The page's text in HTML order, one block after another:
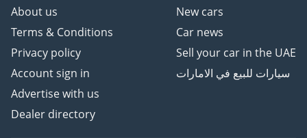
About us
Terms & Conditions
Privacy policy
Account sign in
Advertise with us
Dealer directory
New cars
Car news
Sell your car in the UAE
سيارات للبيع في الامارات